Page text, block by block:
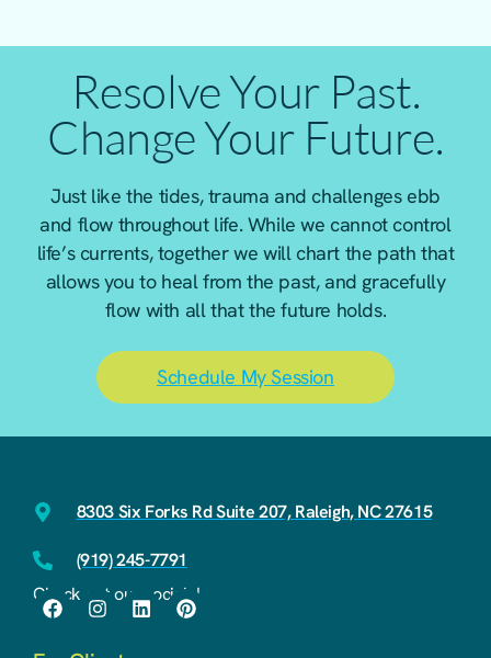
Resolve Your Past.
Change Your Future.
Just like the tides, trauma and challenges ebb
and flow throughout life. While we cannot control
life’s currents, together we will chart the path that
allows you to heal from the past, and gracefully
flow with all that the future holds.
Schedule My Session
8303 Six Forks Rd Suite 207, Raleigh, NC 27615
(919) 245-7791
Check out our socials!